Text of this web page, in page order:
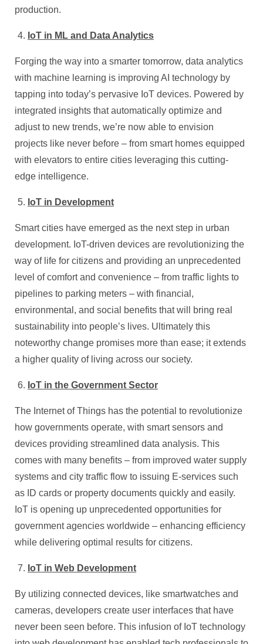
production.
IoT in ML and Data Analytics
Forging the way into a smarter tomorrow, data analytics
with machine learning is improving AI technology by
tapping into today’s pervasive IoT devices. Powered by
integrated insights that automatically optimize and
adjust to new trends, we’re now able to envision
projects like never before – from smart homes equipped
with elevators to entire cities leveraging this cutting-
edge intelligence.
IoT in Development
Smart cities have emerged as the next step in urban
development. IoT-driven devices are revolutionizing the
way of life for citizens and providing an unprecedented
level of comfort and convenience – from traffic lights to
pipelines to parking meters – with financial,
environmental, and social benefits that will bring real
sustainability into people’s lives. Ultimately this
noteworthy change promises more than ease; it extends
a higher quality of living across our society.
IoT in the Government Sector
The Internet of Things has the potential to revolutionize
how governments operate, with smart sensors and
devices providing streamlined data analysis. This
comes with many benefits – from improved water supply
systems and city traffic flow to issuing E-services such
as ID cards or property documents quickly and easily.
IoT is opening up unprecedented opportunities for
government agencies worldwide – enhancing efficiency
while delivering optimal results for citizens.
IoT in Web Development
By utilizing connected devices, like smartwatches and
cameras, developers create user interfaces that have
never been seen before. This infusion of IoT technology